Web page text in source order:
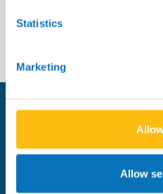
Statistics
Marketing
Allow
Managed by: